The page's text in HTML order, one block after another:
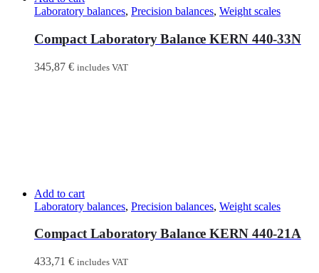
Laboratory balances, Precision balances, Weight scales
Compact Laboratory Balance KERN 440-33N
345,87 € includes VAT
Add to cart
Laboratory balances, Precision balances, Weight scales
Compact Laboratory Balance KERN 440-21A
433,71 € includes VAT